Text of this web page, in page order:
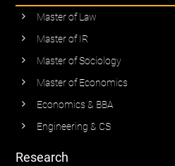
Master of Law
Master of IR
Master of Sociology
Master of Economics
Economics & BBA
Engineering & CS
Research